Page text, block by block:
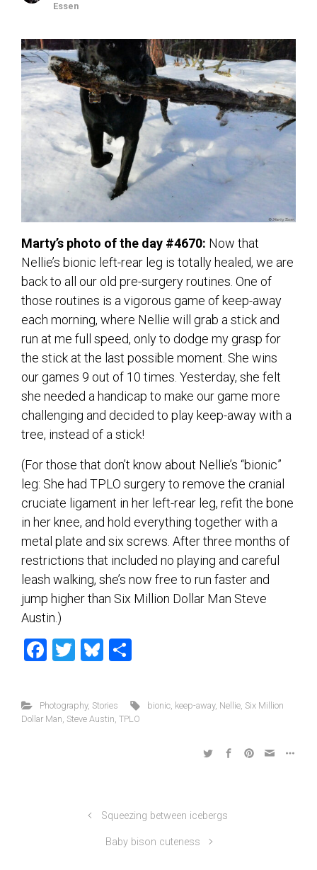
Essen
Marty’s photo of the day #4670: Now that
Nellie’s bionic left-rear leg is totally healed, we are
back to all our old pre-surgery routines. One of
those routines is a vigorous game of keep-away
each morning, where Nellie will grab a stick and
run at me full speed, only to dodge my grasp for
the stick at the last possible moment. She wins
our games 9 out of 10 times. Yesterday, she felt
she needed a handicap to make our game more
challenging and decided to play keep-away with a
tree, instead of a stick!
(For those that don’t know about Nellie’s “bionic”
leg: She had TPLO surgery to remove the cranial
cruciate ligament in her left-rear leg, refit the bone
in her knee, and hold everything together with a
metal plate and six screws. After three months of
restrictions that included no playing and careful
leash walking, she’s now free to run faster and
jump higher than Six Million Dollar Man Steve
Austin.)
F
ce
b
T
tt
er
Bl
es
ky
ar
e
Photography, Stories bionic keep-away, Nellie Six Million
Dollar Man Steve Austin TPLO
Squeezing between icebergs
Baby bison cuteness